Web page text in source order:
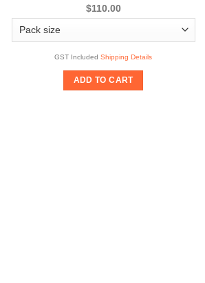
$110.00
GST IncludedShipping Details
ADD TO CART